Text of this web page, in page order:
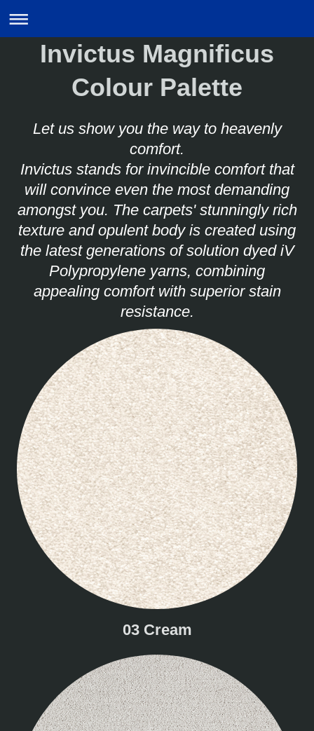
Invictus Magnificus
Colour Palette
Let us show you the way to heavenly
comfort.
Invictus stands for invincible comfort that
will convince even the most demanding
amongst you. The carpets' stunningly rich
texture and opulent body is created using
the latest generations of solution dyed iV
Polypropylene yarns, combining
appealing comfort with superior stain
resistance.
03 Cream